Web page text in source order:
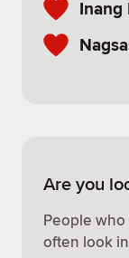
Inang
Are you
People
often look